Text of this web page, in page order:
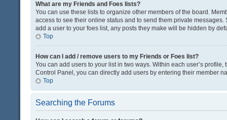
What are my Friends and Foes lists?
You can use these lists to organize other members of the board.
access to see their online status and to send them private
add a user to your foes list, any posts they make will be hidden by
Top
How can I add / remove users to my Friends or Foes list?
You can add users to your list in two ways. Within each user’s
Control Panel, you can directly add users by entering their member
Top
Searching the Forums